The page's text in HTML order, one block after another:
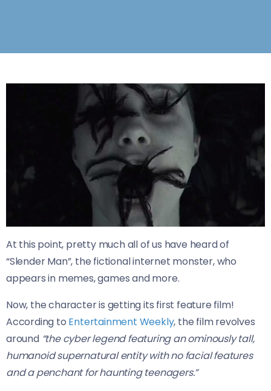
At this point, pretty much all of us have heard of
“Slender Man”, the fictional internet monster, who
appears in memes, games and more.
Now, the character is getting its first feature film!
According to Entertainment Weekly, the film revolves
around “the cyber legend featuring an ominously tall,
humanoid supernatural entity with no facial features
and a penchant for haunting teenagers.”